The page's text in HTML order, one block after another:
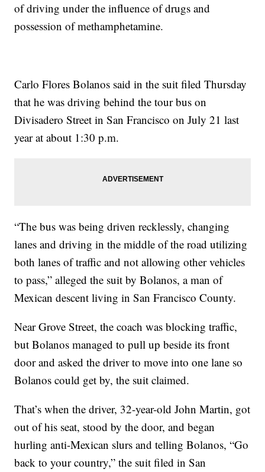
of driving under the influence of drugs and
possession of methamphetamine.
Carlo Flores Bolanos said in the suit filed Thursday
that he was driving behind the tour bus on
Divisadero Street in San Francisco on July 21 last
year at about 1:30 p.m.
“The bus was being driven recklessly, changing
lanes and driving in the middle of the road utilizing
both lanes of traffic and not allowing other vehicles
to pass,” alleged the suit by Bolanos, a man of
Mexican descent living in San Francisco County.
Near Grove Street, the coach was blocking traffic,
but Bolanos managed to pull up beside its front
door and asked the driver to move into one lane so
Bolanos could get by, the suit claimed.
That’s when the driver, 32-year-old John Martin, got
out of his seat, stood by the door, and began
hurling anti-Mexican slurs and telling Bolanos, “Go
back to your country,” the suit filed in San